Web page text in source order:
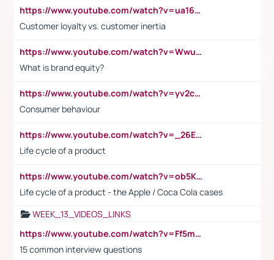
https://www.youtube.com/watch?v=ua16kgv2Xqw
Customer loyalty vs. customer inertia
https://www.youtube.com/watch?v=Wwu3Qvs31vk
What is brand equity?
https://www.youtube.com/watch?v=yv2cp1fmSt0
Consumer behaviour
https://www.youtube.com/watch?v=_26E6QR_hmU
Life cycle of a product
https://www.youtube.com/watch?v=ob5KWs3I3aY
Life cycle of a product - the Apple / Coca Cola cases
WEEK_13_VIDEOS_LINKS
https://www.youtube.com/watch?v=Ff5msjyBCa4
15 common interview questions